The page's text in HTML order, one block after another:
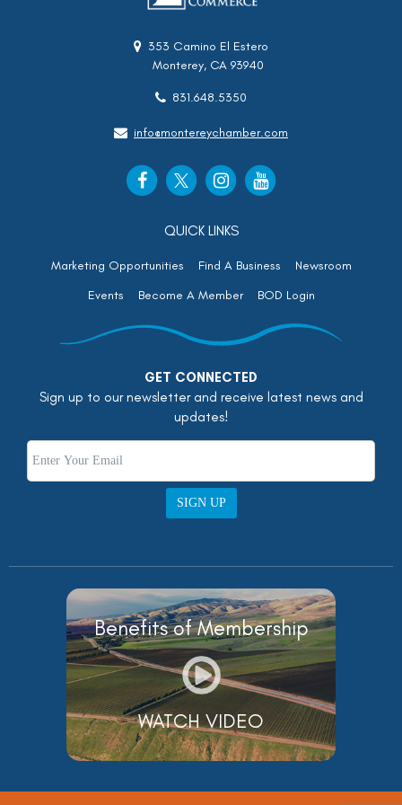
353 Camino El Estero
Monterey, CA 93940
831.648.5350
info@montereychamber.com
QUICK LINKS
Marketing Opportunities Find A Business
Newsroom
Events
Become A Member BOD Login
GET CONNECTED
Sign up to our newsletter and receive latest news and
updates!
SIGN UP
Benefits of Membership
WATCH VIDEO